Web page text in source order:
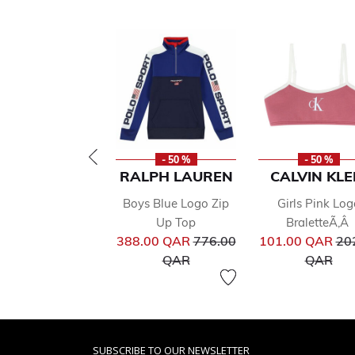
- 50 %
RALPH LAUREN
Boys Blue Logo Zip
Up Top
388.00 QARPrice reduced from
776.00
QARto
- 50 %
CALVIN
Girls Pink
BraletteÃ‚Â
101.00 QAR
QARto
SUBSCRIBE TO OUR NEWSLETTER